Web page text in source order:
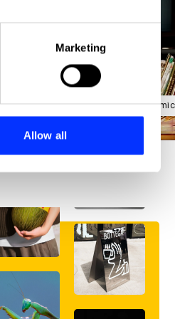
meters
who may combine it with
Marketing
Allow all
Forbidden Siren launch campaign